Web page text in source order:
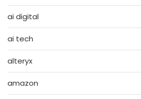
ai digital
ai tech
alteryx
amazon